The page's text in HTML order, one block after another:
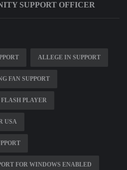
SUPPORT OFFICER
ALLEGE IN SUPPORT
FAN SUPPORT
PLAYER
USA
FOR WINDOWS ENABLED